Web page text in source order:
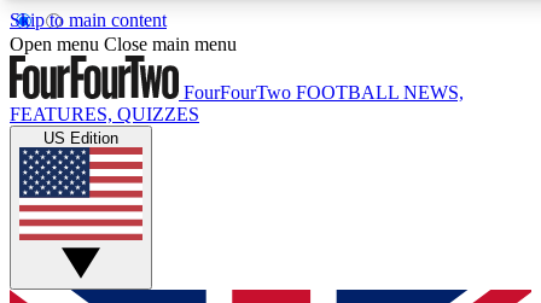
Skip to main content
17
MEMBER FEATURES
Live Q&A Sessions
Weekly interactive sessions
GET CLUB ACCESS QUICK
Open menu Close main menu
FourFourTwo FOOTBALL NEWS,
FEATURES, QUIZZES
US Edition